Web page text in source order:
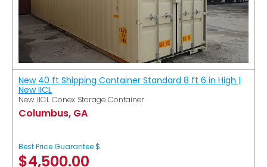
New 40 ft Shipping Container Standard 8 ft 6 in High |
New IICL
New IICL Conex Storage Container
Columbus, GA
Best Price Guarantee $
$4,500.00